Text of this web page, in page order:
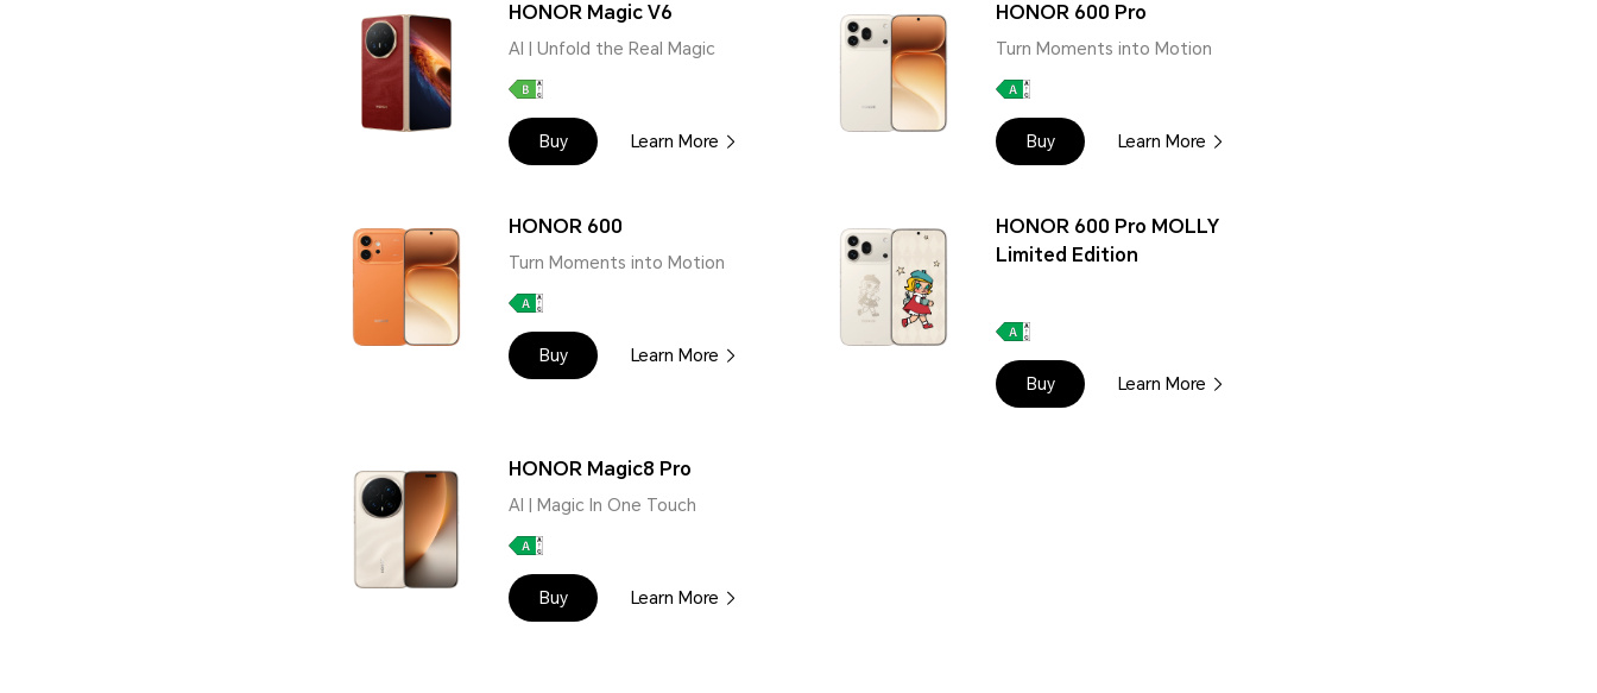
HONOR Magic V6
AI | Unfold the Real Magic
Buy Learn More
HONOR 600 Pro
Turn Moments into Motion
Buy Learn More
HONOR 600
Turn Moments into Motion
Buy Learn More
HONOR 600 Pro MOLLY
Limited Edition
Buy Learn More
HONOR Magic8 Pro
AI | Magic In One Touch
Buy Learn More